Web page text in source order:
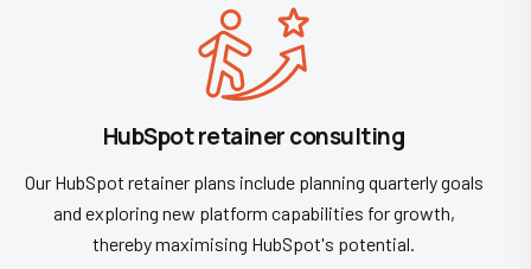
HubSpot retainer consulting
Our HubSpot retainer plans include planning quarterly goals
and exploring new platform capabilities for growth,
thereby maximising HubSpot's potential.